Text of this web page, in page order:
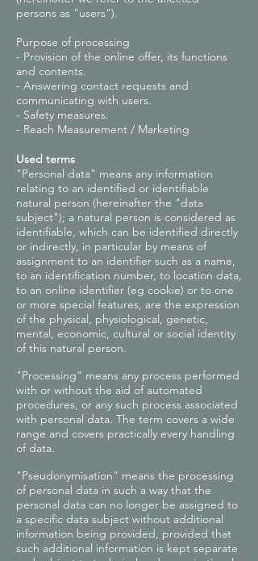
persons as "users").
Purpose of processing
- Provision of the online offer, its functions
and contents.
- Answering contact requests and
communicating with users.
- Safety measures.
- Reach Measurement / Marketing
Used terms
"Personal data" means any information
relating to an identified or identifiable
natural person (hereinafter the "data
subject"); a natural person is considered as
identifiable, which can be identified directly
or indirectly, in particular by means of
assignment to an identifier such as a name,
to an identification number, to location data,
to an online identifier (eg cookie) or to one
or more special features, are the expression
of the physical, physiological, genetic,
mental, economic, cultural or social identity
of this natural person.
"Processing" means any process performed
with or without the aid of automated
procedures, or any such process associated
with personal data. The term covers a wide
range and covers practically every handling
of data.
"Pseudonymisation" means the processing
of personal data in such a way that the
personal data can no longer be assigned to
a specific data subject without additional
information being provided, provided that
such additional information is kept separate